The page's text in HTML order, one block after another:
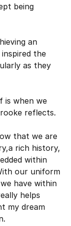
being
an
the
as they
is when we
reflects.
that we are
rich history,
within
our uniform
have within
helps
my dream